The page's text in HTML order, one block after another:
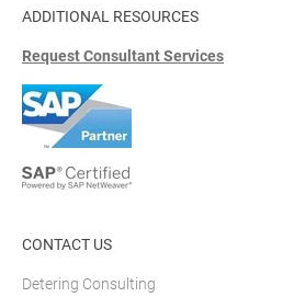
ADDITIONAL RESOURCES
Request Consultant Services
CONTACT US
Detering Consulting